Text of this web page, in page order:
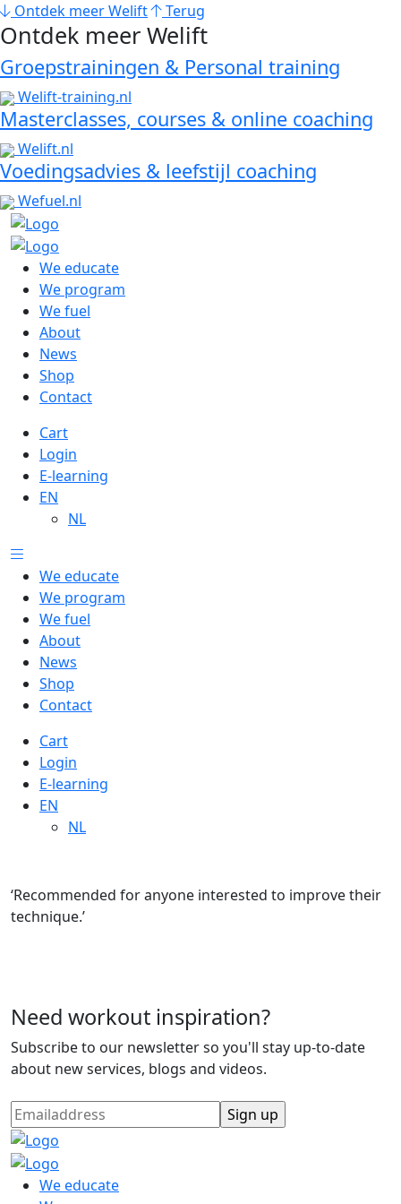
Ontdek meer Welift Terug
Ontdek meer Welift
Groepstrainingen & Personal training
Welift-training.nl
Masterclasses, courses & online coaching
Welift.nl
Voedingsadvies & leefstijl coaching
Wefuel.nl
We educate
We program
We fuel
About
News
Shop
Contact
Cart
Login
E-learning
EN
NL
We educate
We program
We fuel
About
News
Shop
Contact
Cart
Login
E-learning
EN
NL
‘Recommended for anyone interested to improve their
technique.’
Need workout inspiration?
Subscribe to our newsletter so you'll stay up-to-date
about new services, blogs and videos.
We educate